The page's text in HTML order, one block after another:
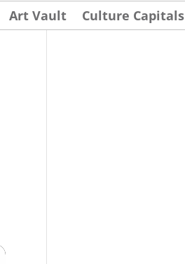
Art Vault Culture Capitals